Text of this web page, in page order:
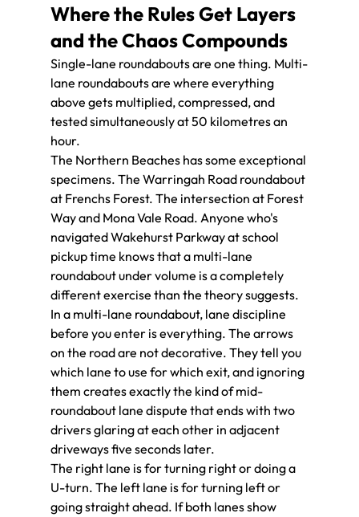
Where the Rules Get Layers
and the Chaos Compounds
Single-lane roundabouts are one thing. Multi-
lane roundabouts are where everything
above gets multiplied, compressed, and
tested simultaneously at 50 kilometres an
hour.
The Northern Beaches has some exceptional
specimens. The Warringah Road roundabout
at Frenchs Forest. The intersection at Forest
Way and Mona Vale Road. Anyone who's
navigated Wakehurst Parkway at school
pickup time knows that a multi-lane
roundabout under volume is a completely
different exercise than the theory suggests.
In a multi-lane roundabout, lane discipline
before you enter is everything. The arrows
on the road are not decorative. They tell you
which lane to use for which exit, and ignoring
them creates exactly the kind of mid-
roundabout lane dispute that ends with two
drivers glaring at each other in adjacent
driveways five seconds later.
The right lane is for turning right or doing a
U-turn. The left lane is for turning left or
going straight ahead. If both lanes show